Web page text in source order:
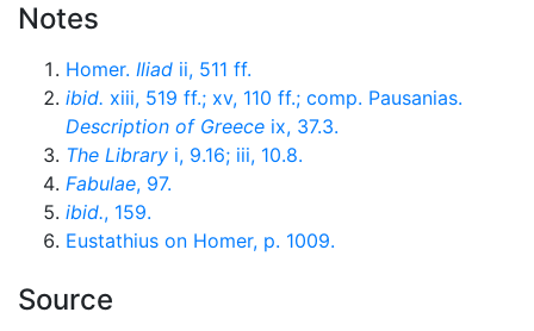
Notes
Homer. Iliad ii, 511 ff.
ibid. xiii, 519 ff.; xv, 110 ff.; comp. Pausanias.
Description of Greece ix, 37.3.
The Library i, 9.16; iii, 10.8.
Fabulae, 97.
ibid., 159.
Eustathius on Homer, p. 1009.
Source